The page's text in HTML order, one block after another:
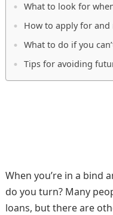
What to look for
How to apply for and
What to do if you
Tips for avoiding
When you’re in a bind
do you turn? Many
loans, but there are